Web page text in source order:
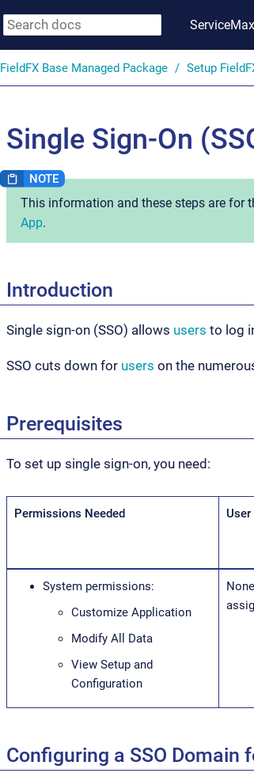
FieldFX Base Managed Package Setup
Single Sign-On
This information and these steps are for
App.
Introduction
Single sign-on (SSO) allows users to log
SSO cuts down for users on the
Prerequisites
To set up single sign-on, you need:
Permissions Needed
System permissions:
Customize Application
Modify All Data
View Setup and
Configuration
Configuring a SSO Domain